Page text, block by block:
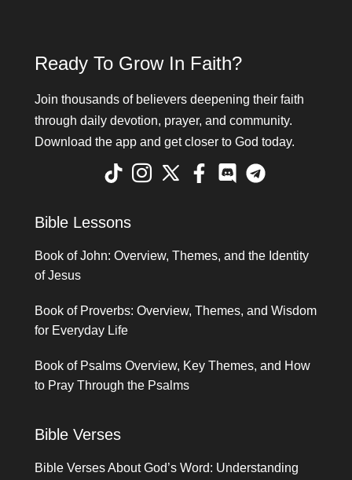
Ready To Grow In Faith?
Join thousands of believers deepening their faith
through daily devotion, prayer, and community.
Download the app and get closer to God today.
Bible Lessons
Book of John: Overview, Themes, and the Identity
of Jesus
Book of Proverbs: Overview, Themes, and Wisdom
for Everyday Life
Book of Psalms Overview, Key Themes, and How
to Pray Through the Psalms
Bible Verses
Bible Verses About God’s Word: Understanding